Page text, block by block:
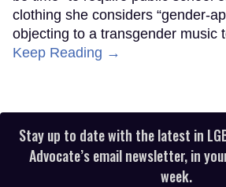
clothing she considers “gender-
objecting to a transgender music
Keep Reading →
Stay up to date with the latest in
Advocate’s email newsletter, in
week.